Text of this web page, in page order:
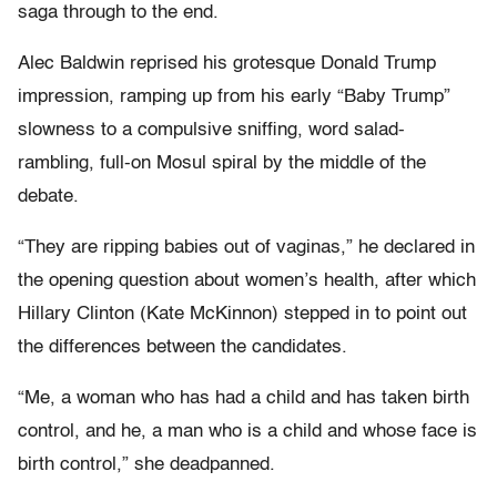
saga through to the end.
Alec Baldwin reprised his grotesque Donald Trump
impression, ramping up from his early “Baby Trump”
slowness to a compulsive sniffing, word salad-
rambling, full-on Mosul spiral by the middle of the
debate.
“They are ripping babies out of vaginas,” he declared in
the opening question about women’s health, after which
Hillary Clinton (Kate McKinnon) stepped in to point out
the differences between the candidates.
“Me, a woman who has had a child and has taken birth
control, and he, a man who is a child and whose face is
birth control,” she deadpanned.